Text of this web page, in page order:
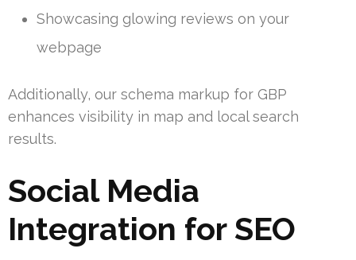
Showcasing glowing reviews on your
webpage
Additionally, our schema markup for GBP
enhances visibility in map and local search
results.
Social Media
Integration for SEO